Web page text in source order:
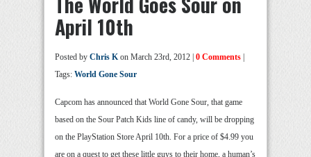
April 10th
Posted by Chris Kon March 23rd, 2012 | 0 Comments
Tags: World Gone Sour
Capcom has announced that World Gone Sour, that game
based on the Sour Patch Kids line of candy, will be dropping
on the PlayStation Store April 10th. For a price of $4.99 you
are on a quest to get these little guys to their home, a human’s